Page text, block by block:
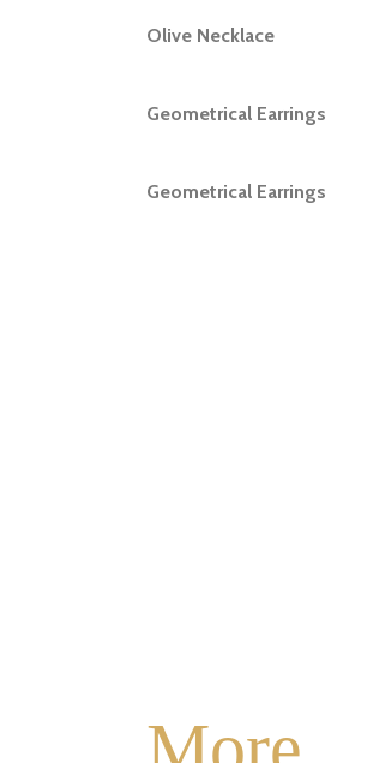
READ MORE
Olive Necklace
READ MORE
Geometrical Earrings
READ MORE
Geometrical Earrings